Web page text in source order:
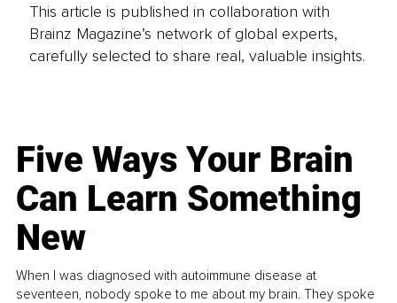
This article is published in collaboration with
Brainz Magazine’s network of global experts,
carefully selected to share real, valuable insights.
Five Ways Your Brain
Can Learn Something
New
When I was diagnosed with autoimmune disease at
seventeen, nobody spoke to me about my brain. They spoke